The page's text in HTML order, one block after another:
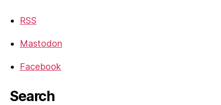
RSS
Mastodon
Facebook
Search